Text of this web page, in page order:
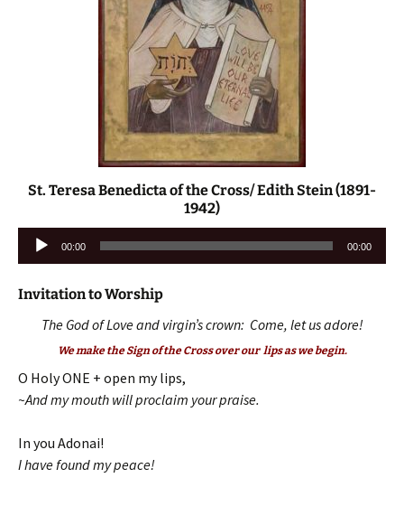
St. Teresa Benedicta of the Cross/ Edith Stein (1891-
1942)
Audio
Player
00:00 00:00
Invitation to Worship
The God of Love and virgin’s crown: Come, let us adore!
We make the Sign of the Cross over our lips as we begin.
O Holy ONE + open my lips,
~And my mouth will proclaim your praise.
In you Adonai!
I have found my peace!